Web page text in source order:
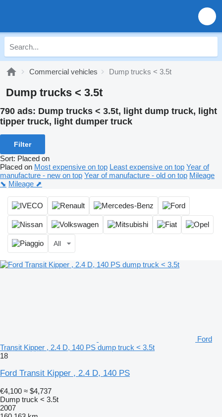
Commercial vehicles Dump trucks < 3.5t
Dump trucks < 3.5t
790 ads: Dump trucks < 3.5t, light dump truck, light
tipper truck, light dumper truck
Filter
Sort: Placed on
Placed on Most expensive on top Least expensive on top Year of
manufacture - new on top Year of manufacture - old on top Mileage
⬊ Mileage ⬈
All
Ford
Transit Kipper , 2.4 D, 140 PS dump truck < 3.5t
18
Ford Transit Kipper , 2.4 D, 140 PS
€4,100 ≈ $4,737
Dump truck < 3.5t
2007